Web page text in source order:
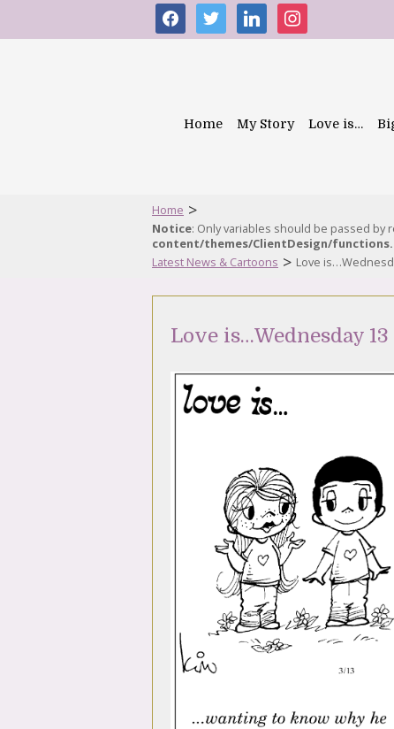
facebooktwitter linkedininstagram
Home My Story Love is…
Home >
Notice: Only variables should be passed by
content/themes/ClientDesign/
Latest News & Cartoons > Love
Love is…Wednesday